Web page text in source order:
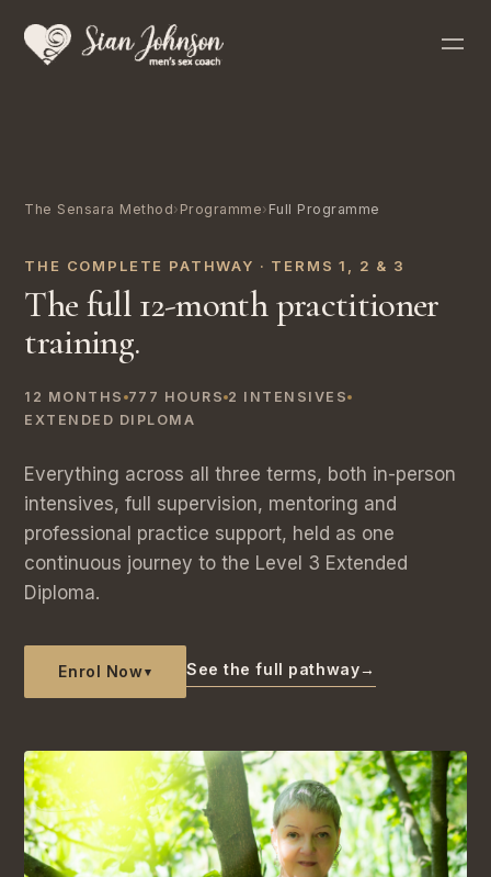
The Sensara Method› Programme› Full Programme
THE COMPLETE PATHWAY · TERMS 1, 2 & 3
The full 12-month practitioner
training.
12 MONTHS 777 HOURS 2 INTENSIVES
EXTENDED DIPLOMA
Everything across all three terms, both in-person
intensives, full supervision, mentoring and
professional practice support, held as one
continuous journey to the Level 3 Extended
Diploma.
Enrol Now▾ See the full pathway→